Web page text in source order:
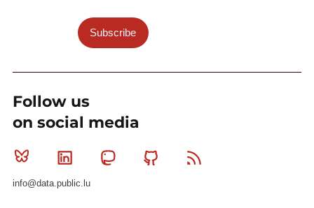
Subscribe
Follow us
on social media
Bluesky Linkedin MastodonGithub
info@data.public.lu